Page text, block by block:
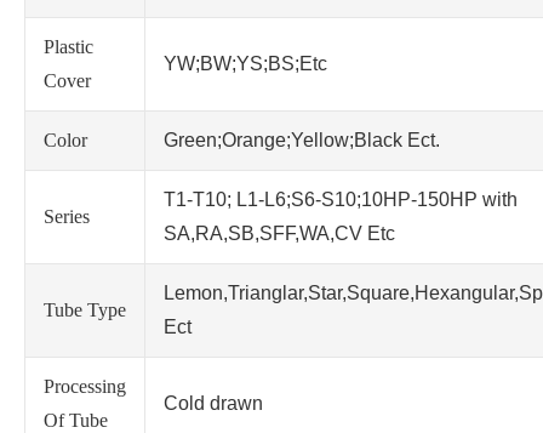
Plastic
Cover
YW;BW;YS;BS;Etc
Color Green;Orange;Yellow;Black Ect.
Series
T1-T10; L1-L6;S6-S10;10HP-150HP with
SA,RA,SB,SFF,WA,CV Etc
Tube Type
Ect
Processing
Of Tube
Cold drawn